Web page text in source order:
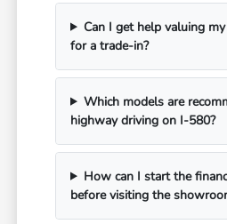
Can I get help valuing
for a trade-in?
Which models are
highway driving on I-580?
How can I start the
before visiting the